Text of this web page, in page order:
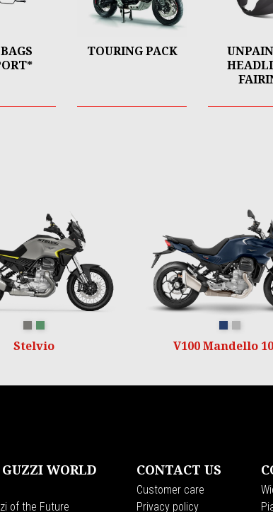
TOURING PACK
Stelvio V100 Mandello
WORLD
of the Future
CONTACT US
Customer care
Privacy policy